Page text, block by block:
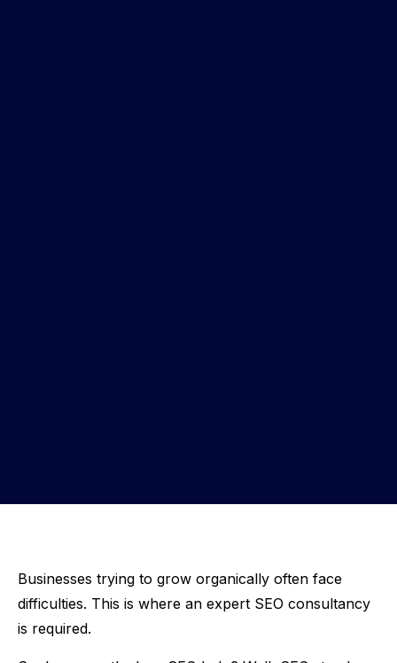
Businesses trying to grow organically often face
difficulties. This is where an expert SEO consultancy
is required.